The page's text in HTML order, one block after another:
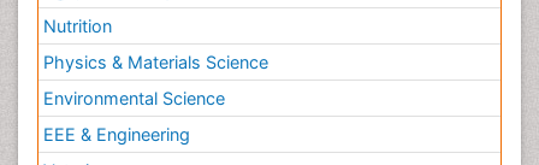
Nutrition
Physics & Materials Science
Environmental Science
EEE & Engineering